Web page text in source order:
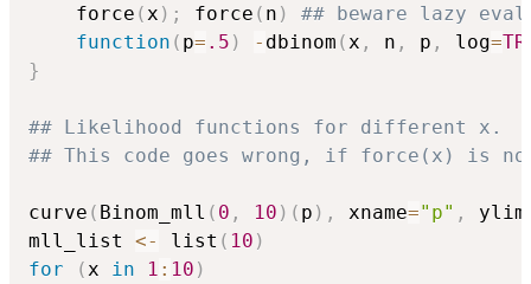
    force
( x ) ; force ( n )
## beware lazy
function ( p= .5 ) - dbinom ( x , n , p , log=
}
## Likelihood functions for different x.
## This code goes wrong, if force(x) is
curve ( Binom_mll ( 0 , 10 ) ( p ) , xname="p" , ylim
mll_list <- list ( 10 )
for
( x in 1 : 10 )